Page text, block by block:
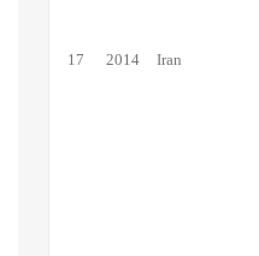
17 2014 Iran